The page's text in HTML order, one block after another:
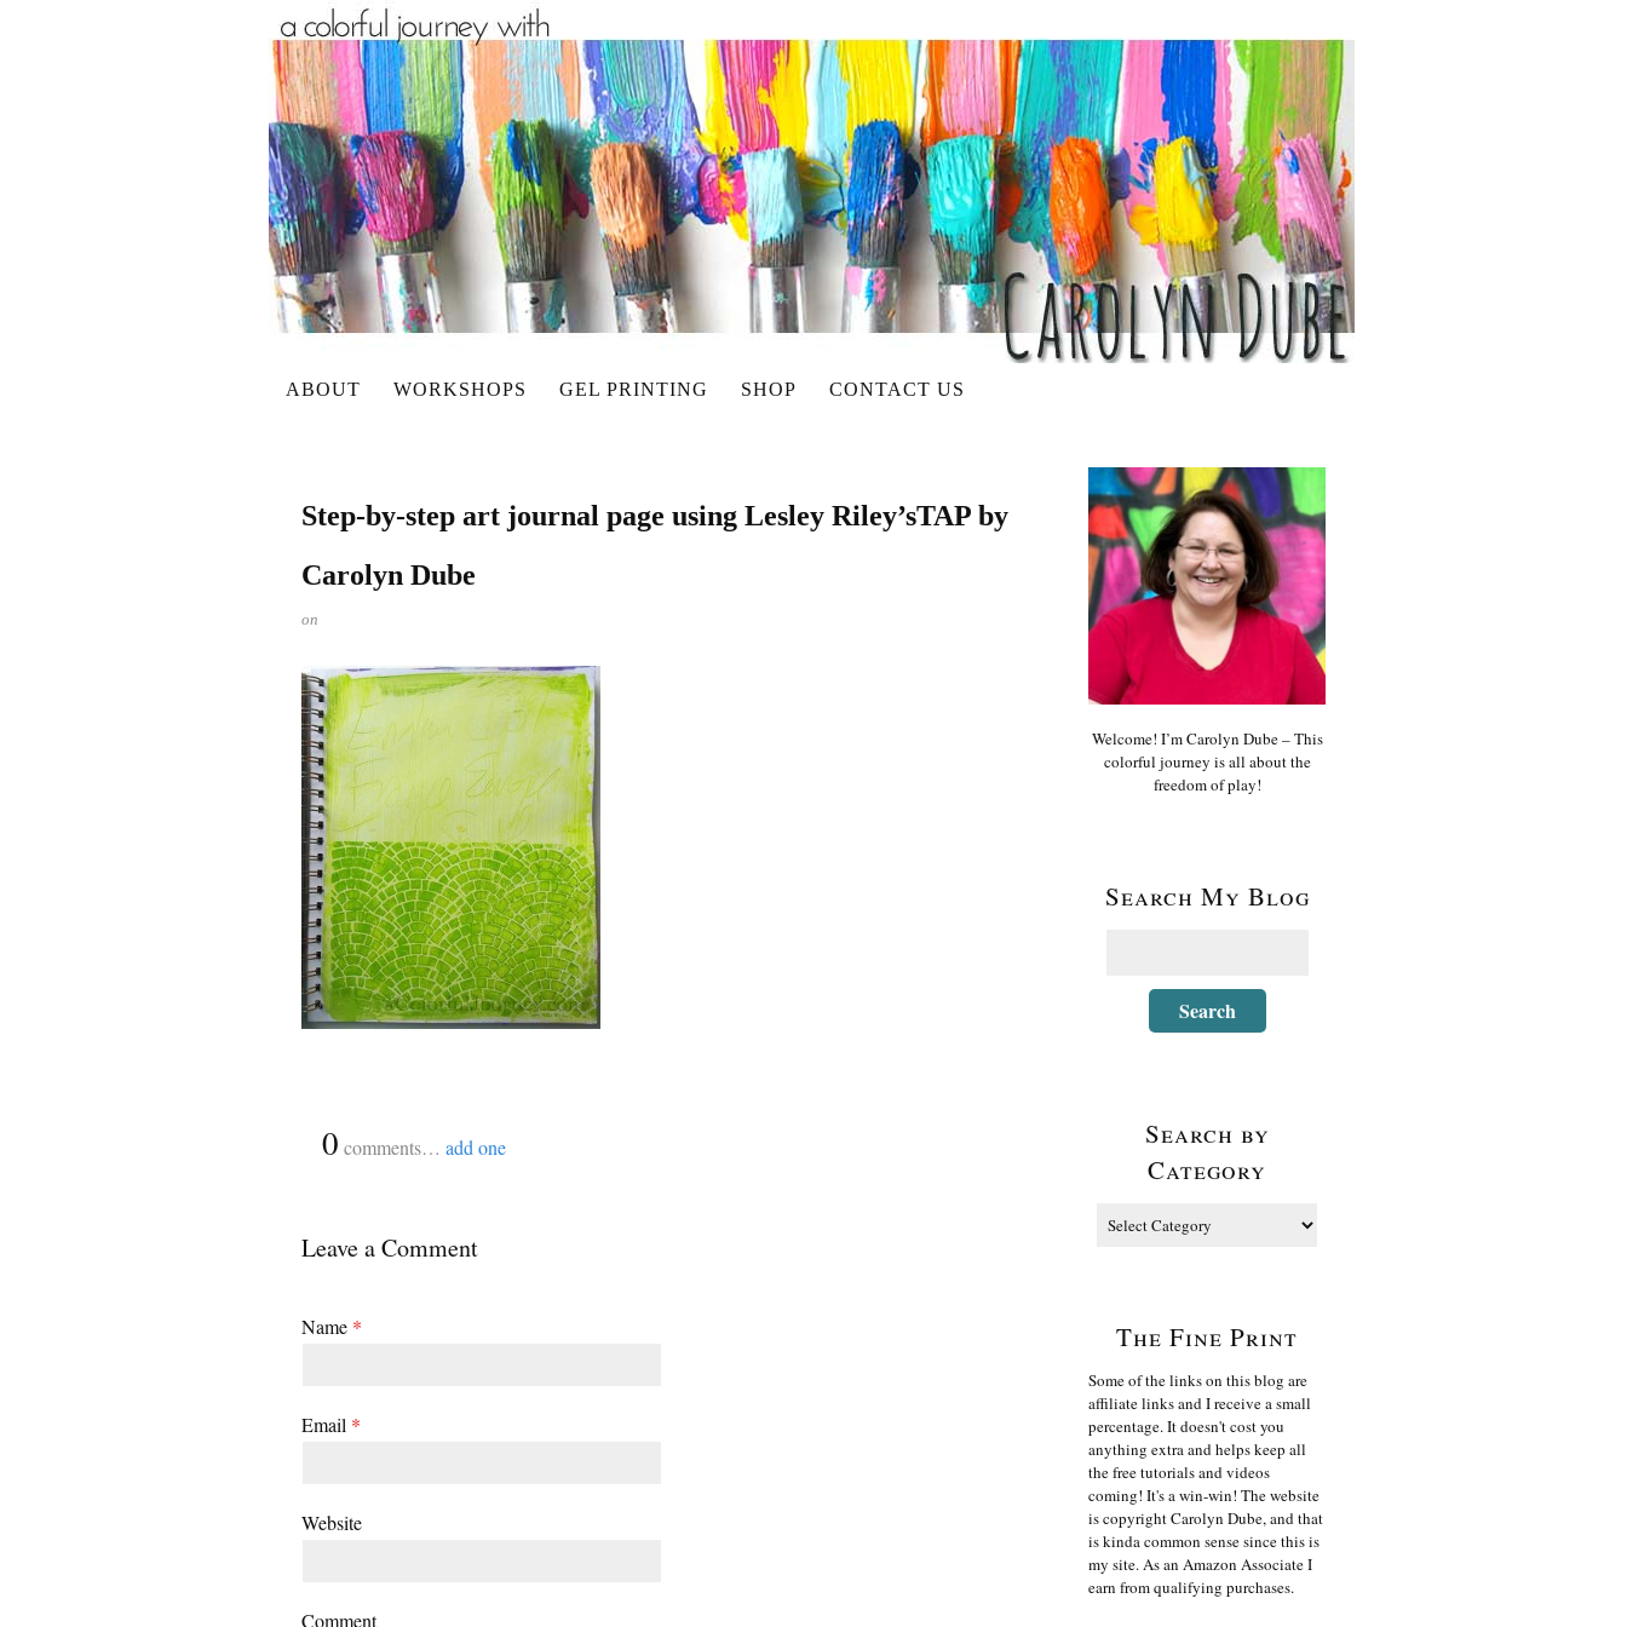
ABOUT WORKSHOPS GEL PRINTING SHOP CONTACT US
Step-by-step art journal page using Lesley Riley’sTAP by
Carolyn Dube
on
0 comments… add one
Leave a Comment
Name *
Email *
Website
Comment
Welcome! I’m Carolyn Dube – This
colorful journey is all about the
freedom of play!
Search My Blog
Search by
Category
The Fine Print
Some of the links on this blog are
affiliate links and I receive a small
percentage. It doesn't cost you
anything extra and helps keep all
the free tutorials and videos
coming! It's a win-win! The website
is copyright Carolyn Dube, and that
is kinda common sense since this is
my site. As an Amazon Associate I
earn from qualifying purchases.